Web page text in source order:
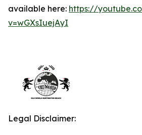
available here: https://
v=wGXsIuejAyI
Legal Disclaimer: